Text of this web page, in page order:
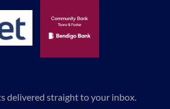
delivered straight to your inbox.